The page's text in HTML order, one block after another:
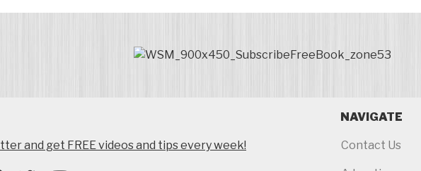
and get FREE videos and tips every week!
NAVIGATE
Contact Us